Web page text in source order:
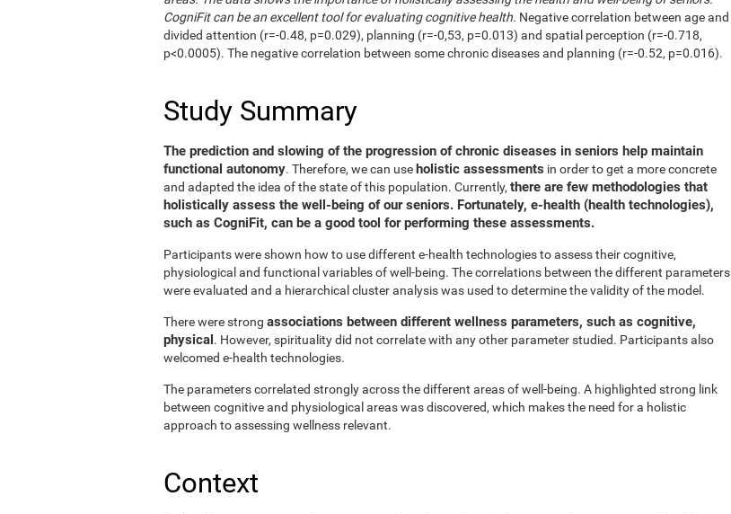
CogniFit can be an excellent tool for evaluating cognitive health. Negative correlation between age and
divided attention (r=-0.48, p=0.029), planning (r=-0,53, p=0.013) and spatial perception (r=-0.718,
p<0.0005). The negative correlation between some chronic diseases and planning (r=-0.52, p=0.016).
Study Summary
The prediction and slowing of the progression of chronic diseases in seniors help maintain
functional autonomy. Therefore, we can useholistic assessments in order to get a more concrete
and adapted the idea of the state of this population. Currently, there are few methodologies that
holistically assess the well-being of our seniors. Fortunately, e-health (health technologies),
such as CogniFit, can be a good tool for performing these assessments.
Participants were shown how to use different e-health technologies to assess their cognitive,
physiological and functional variables of well-being. The correlations between the different parameters
were evaluated and a hierarchical cluster analysis was used to determine the validity of the model.
There were strong associations between different wellness parameters, such as cognitive,
physical. However, spirituality did not correlate with any other parameter studied. Participants also
welcomed e-health technologies.
The parameters correlated strongly across the different areas of well-being. A highlighted strong link
between cognitive and physiological areas was discovered, which makes the need for a holistic
approach to assessing wellness relevant.
Context